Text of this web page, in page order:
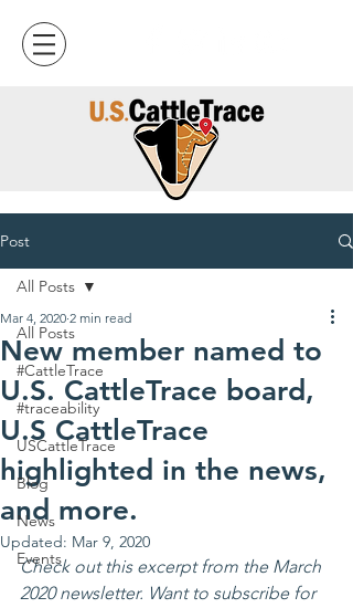
Post
All Posts
#CattleTrace
#traceability
USCattleTrace
Blog
News
Events
All Posts
New member named to
U.S. CattleTrace board,
U.S CattleTrace
highlighted in the news,
and more.
Mar 4, 2020 2 min read
Updated: Mar 9, 2020
Check out this excerpt from the March
2020 newsletter. Want to subscribe for